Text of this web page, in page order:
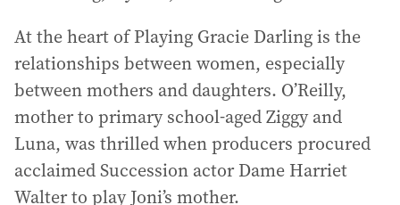
At the heart of Playing Gracie Darling is the
relationships between women, especially
between mothers and daughters. O’Reilly,
mother to primary school-aged Ziggy and
Luna, was thrilled when producers procured
acclaimed Succession actor Dame Harriet
Walter to play Joni’s mother.